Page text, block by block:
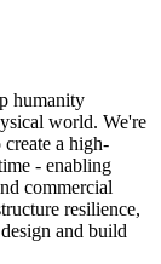
humanity
world. We're
a high-
- enabling
commercial
resilience,
and build